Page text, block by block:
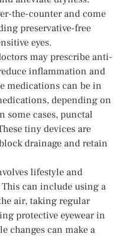
the-counter and come
preservative-free
eyes.
may prescribe anti-
inflammation and
medications can be in
depending on
some cases, punctal
tiny devices are
drainage and retain
lifestyle and
can include using a
air, taking regular
protective eyewear in
changes can make a